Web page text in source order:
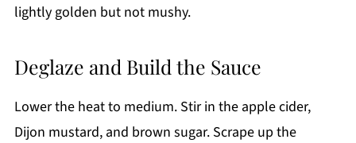
lightly golden but not mushy.
Deglaze and Build the Sauce
Lower the heat to medium. Stir in the apple cider,
Dijon mustard, and brown sugar. Scrape up the